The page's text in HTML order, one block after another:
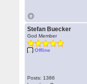
Stefan Buecker
God Member
Offline
Posts: 1386